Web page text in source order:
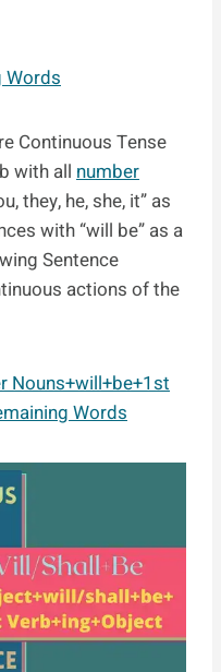
Words
Continuous Tense
with all number
they, he, she, it” as
with “will be” as a
Sentence
actions of the
Nouns+will+be+1st
Words